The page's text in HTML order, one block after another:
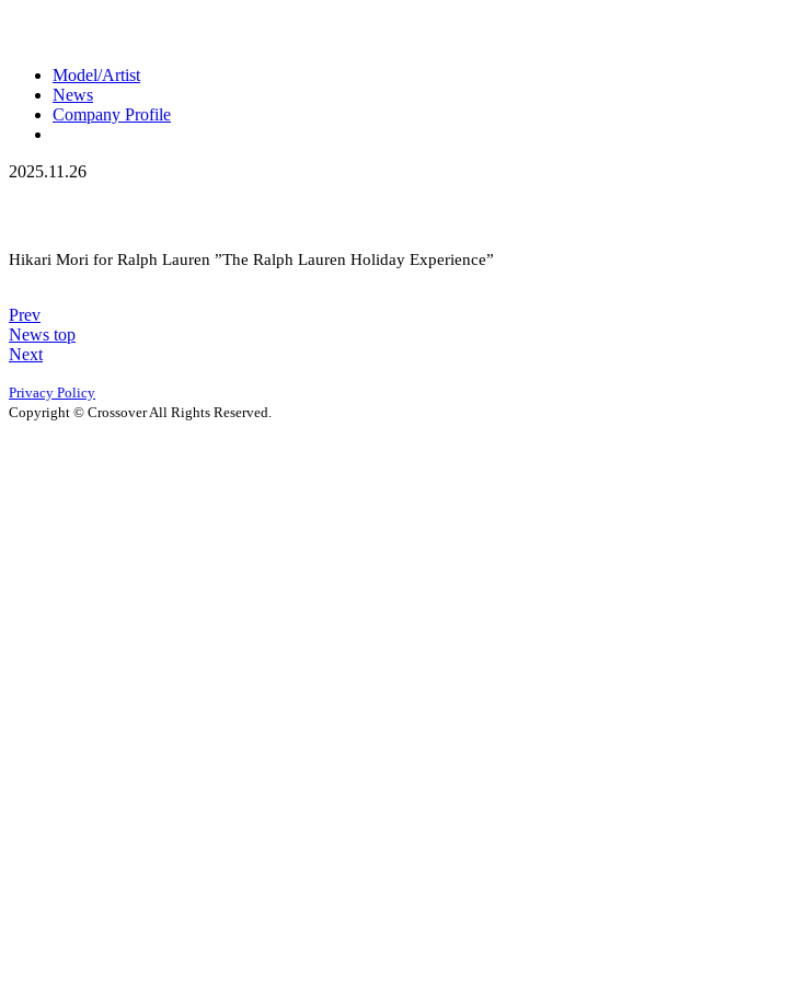
Model/Artist
News
Company Profile
2025.11.26
Hikari Mori for Ralph Lauren ”The Ralph Lauren Holiday Experience”
Prev
News top
Next
Privacy Policy
Copyright © Crossover All Rights Reserved.